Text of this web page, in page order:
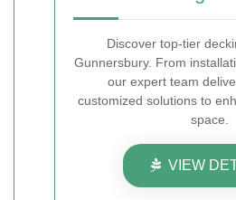
Discover top-tier
Gunnersbury. From
our expert team
customized solutions to
space.
VIEW